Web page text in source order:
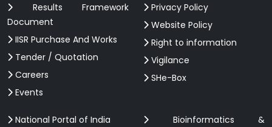
Results Framework
Document
IISR Purchase And Works
Tender / Quotation
Careers
Events
Privacy Policy
Website Policy
Right to information
Vigilance
SHe-Box
National Portal of India
Bioinformatics &